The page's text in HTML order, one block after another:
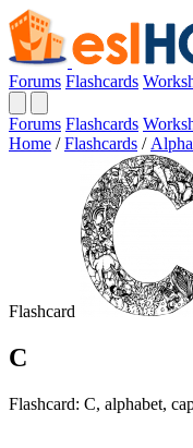
Forums Flashcards
Forums Flashcards
Home / Flashcards /
Flashcard
C
Flashcard: C, alphabet,